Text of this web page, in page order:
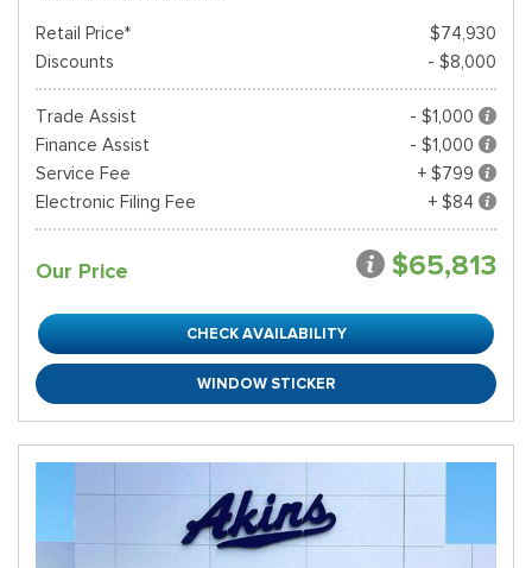
Retail Price*
$74,930
Discounts
- $8,000
Trade Assist
- $1,000
Finance Assist
- $1,000
Service Fee
+ $799
Electronic Filing Fee
+ $84
Our Price $65,813
CHECK AVAILABILITY
WINDOW STICKER